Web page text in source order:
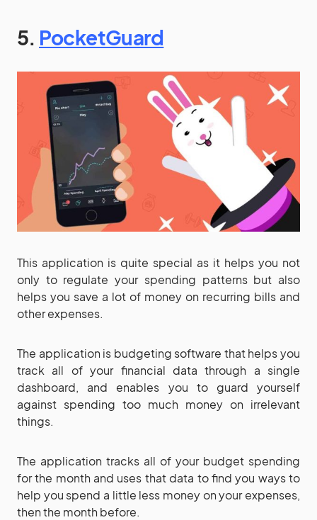
5. PocketGuard
This application is quite special as it helps you not
only to regulate your spending patterns but also
helps you save a lot of money on recurring bills and
other expenses.
The application is budgeting software that helps you
track all of your financial data through a single
dashboard, and enables you to guard yourself
against spending too much money on irrelevant
things.
The application tracks all of your budget spending
for the month and uses that data to find you ways to
help you spend a little less money on your expenses,
then the month before.